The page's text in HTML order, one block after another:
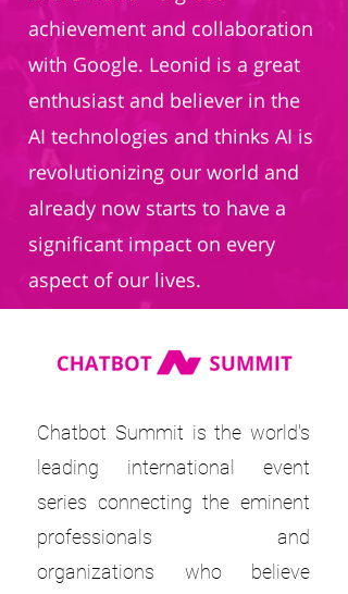
achievement and collaboration
with Google. Leonid is a great
enthusiast and believer in the
AI technologies and thinks AI is
revolutionizing our world and
already now starts to have a
significant impact on every
aspect of our lives.
Chatbot Summit is the world's
leading international event
series connecting the eminent
professionals and
organizations who believe